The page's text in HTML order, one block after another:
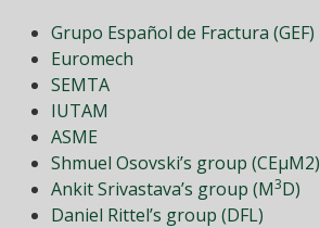
Grupo Español de Fractura (GEF)
Euromech
SEMTA
IUTAM
ASME
Shmuel Osovski’s group (CEμM2)
Ankit Srivastava’s group (M3D)
Daniel Rittel’s group (DFL)